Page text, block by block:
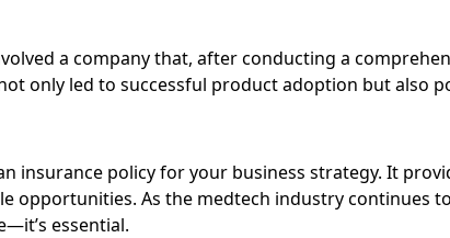
a company that, after conducting a
only led to successful product adoption but also
insurance policy for your business strategy. It
opportunities. As the medtech industry continues
essential.